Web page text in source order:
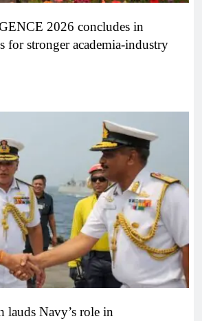
2026 concludes in
for stronger academia-industry
lauds Navy’s role in